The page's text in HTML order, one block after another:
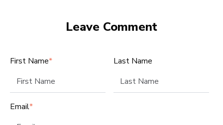
Leave Comment
First Name* Last Name
Email*